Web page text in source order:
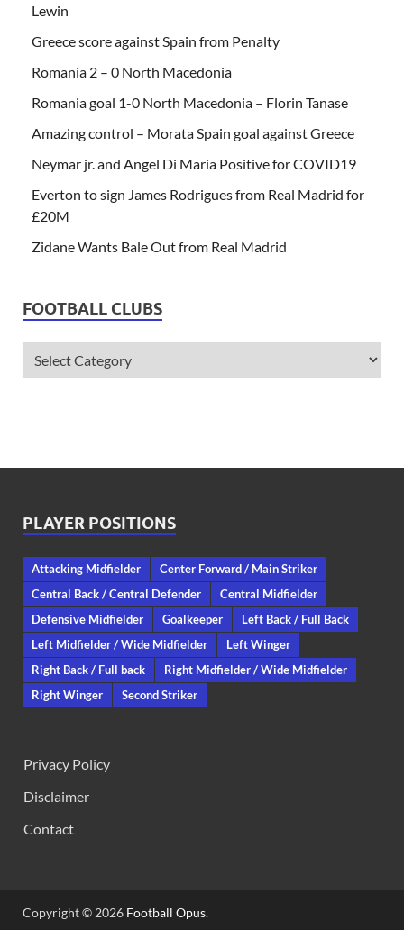
Lewin
Greece score against Spain from Penalty
Romania 2 – 0 North Macedonia
Romania goal 1-0 North Macedonia – Florin Tanase
Amazing control – Morata Spain goal against Greece
Neymar jr. and Angel Di Maria Positive for COVID19
Everton to sign James Rodrigues from Real Madrid for
£20M
Zidane Wants Bale Out from Real Madrid
FOOTBALL CLUBS
PLAYER POSITIONS
Attacking Midfielder
Center Forward / Main Striker
Central Back / Central Defender
Central Midfielder
Defensive Midfielder
Goalkeeper
Left Back / Full Back
Left Midfielder / Wide Midfielder
Left Winger
Right Back / Full back
Right Midfielder / Wide Midfielder
Right Winger
Second Striker
Privacy Policy
Disclaimer
Contact
Copyright © 2026 Football Opus.